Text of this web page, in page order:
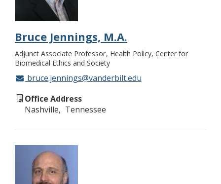
Bruce Jennings, M.A.
Adjunct Associate Professor Health Policy, Center for
Biomedical Ethics and Society
bruce.jennings@vanderbilt.edu
Office Address
Nashville
Tennessee